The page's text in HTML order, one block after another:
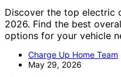
Discover the top electric
2026. Find the best
options for your vehicle
Charge Up Home Team
May 29, 2026